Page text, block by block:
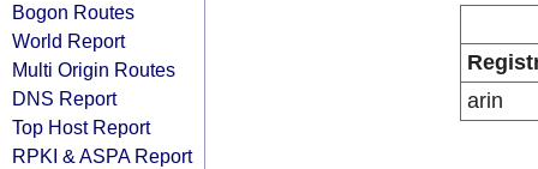
Bogon Routes
World Report
Multi Origin Routes
DNS Report
Top Host Report
RPKI & ASPA Report
arin